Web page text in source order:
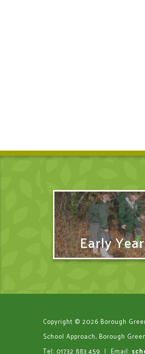
Early
Copyright © 2026 Borough
School Approach, Borough
Tel: 01732 883 459 | Email: